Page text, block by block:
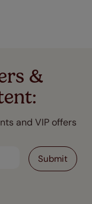
&
and VIP offers